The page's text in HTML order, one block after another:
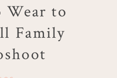
to
Family